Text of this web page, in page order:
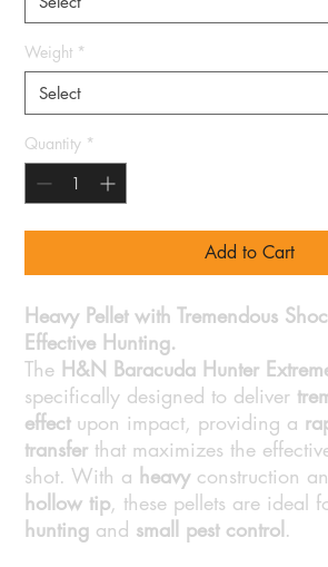
Weight *
Quantity *
Add to Cart
Heavy Pellet with Tremendous
Effective Hunting.
The H&N Baracuda Hunter
specifically designed to deliver
effectupon impact, providing a
transfer that maximizes the
shot. With a heavyconstruction
hollow tip, these pellets are ideal
hunting and small pest control .